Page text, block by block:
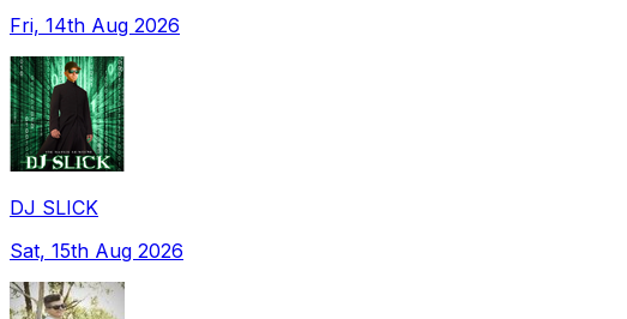
Fri, 14th Aug 2026
DJ SLICK
Sat, 15th Aug 2026